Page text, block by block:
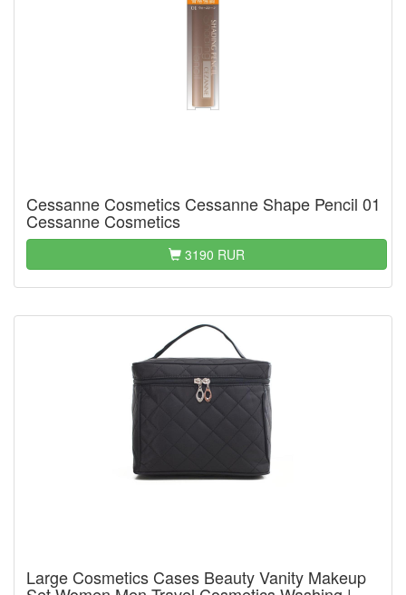
Cessanne Cosmetics Cessanne Shape Pencil 01
Cessanne Cosmetics
3190 RUR
Large Cosmetics Cases Beauty Vanity Makeup